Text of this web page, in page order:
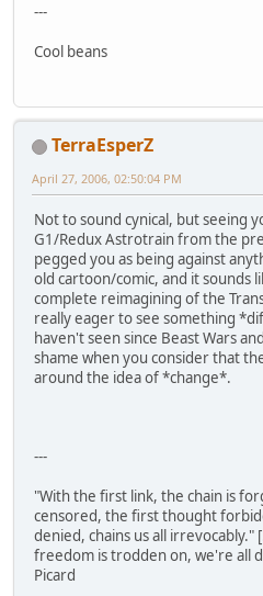
---
Cool beans
TerraEsperZ
April 27, 2006, 02:50:04 PM
Not to sound cynical, but seeing
G1/Redux Astrotrain from the
pegged you as being against
old cartoon/comic, and it sounds
complete reimagining of the
really eager to see something
haven't seen since Beast Wars
shame when you consider that
around the idea of *change*.
---
"With the first link, the chain is
censored, the first thought
denied, chains us all irrevocably."
freedom is trodden on, we're all
Picard